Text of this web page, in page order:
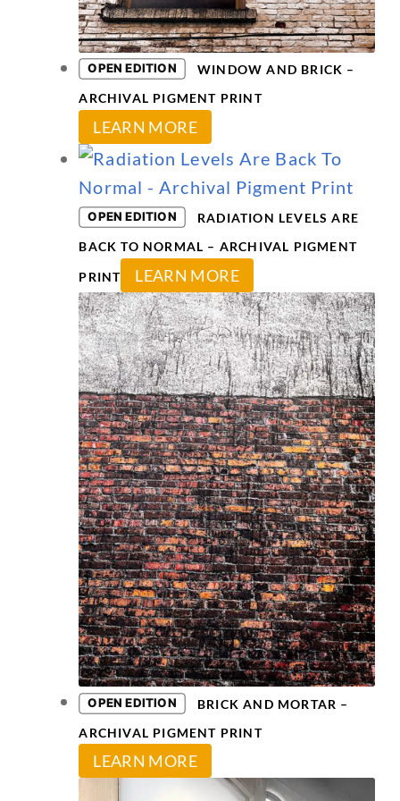
may
be
chosen
on
product
page
OPEN EDITION
WINDOW AND BRICK –
ARCHIVAL PIGMENT PRINT
LEARN MORE
product
has
multiple
variants.
The
options
may
be
chosen
on
the
product
page
OPEN EDITION
RADIATION LEVELS ARE
BACK TO NORMAL – ARCHIVAL PIGMENT
PRINT
LEARN MORE
product
has
multiple
variants.
The
options
may
be
chosen
on
the
product
page
OPEN EDITION
BRICK AND MORTAR –
ARCHIVAL PIGMENT PRINT
LEARN MORE
product